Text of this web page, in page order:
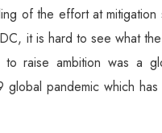
of the effort at
it is hard to see what
raise ambition was a
pandemic which